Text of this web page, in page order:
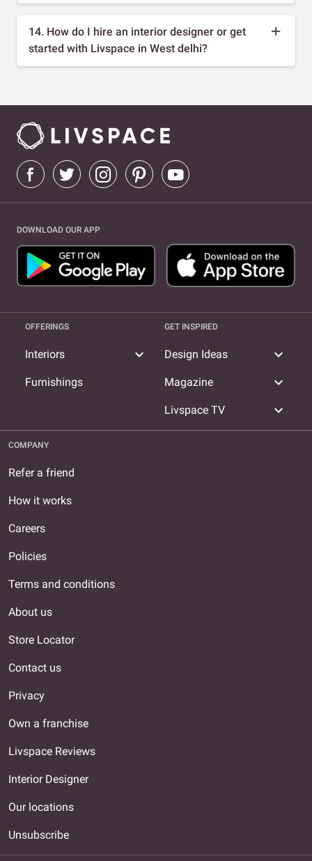
14. How do I hire an interior designer or get
started with Livspace in West delhi?
DOWNLOAD OUR APP
OFFERINGS
Interiors expand_more
Furnishings
GET INSPIRED
Design Ideas expand_more
Magazine expand_more
Livspace TV expand_more
COMPANY
Refer a friend
How it works
Careers
Policies
Terms and conditions
About us
Store Locator
Contact us
Privacy
Own a franchise
Livspace Reviews
Interior Designer
Our locations
Unsubscribe